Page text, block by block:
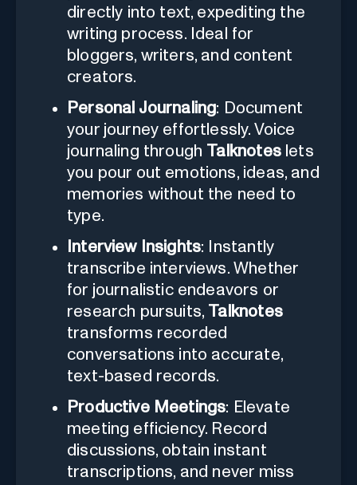
directly into text, expediting the
writing process. Ideal for
bloggers, writers, and content
creators.
Personal Journaling: Document
your journey effortlessly. Voice
journaling through Talknoteslets
you pour out emotions, ideas, and
memories without the need to
type.
Interview Insights: Instantly
transcribe interviews. Whether
for journalistic endeavors or
research pursuits, Talknotes
transforms recorded
conversations into accurate,
text-based records.
Productive Meetings: Elevate
meeting efficiency. Record
discussions, obtain instant
transcriptions, and never miss